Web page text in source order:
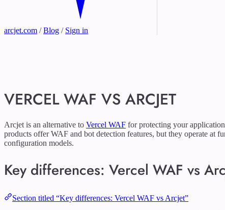
arcjet.com / Blog / Sign in
VERCEL WAF VS ARCJET
Arcjet is an alternative to Vercel WAF for protecting your
products offer WAF and bot detection features, but they operate at
configuration models.
Key differences: Vercel WAF vs
Section titled “Key differences: Vercel WAF vs Arcjet”